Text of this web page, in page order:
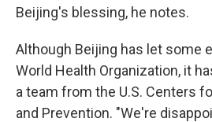
Beijing's blessing, he notes.
Although Beijing has let some
World Health Organization, it
a team from the U.S. Centers
and Prevention. "We're